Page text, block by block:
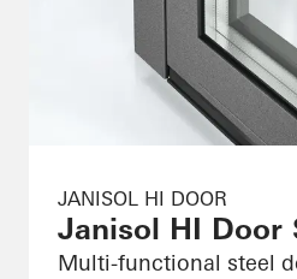
JANISOL HI DOOR
Janisol HI Door
Multi-functional steel